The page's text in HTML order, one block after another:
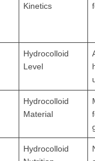
Kinetics
Hydrocolloid
Level
Hydrocolloid
Material
Hydrocolloid